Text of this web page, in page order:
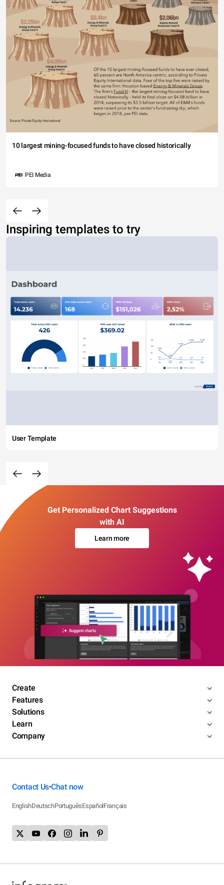
10 largest mining-focused funds to have closed historically
PEI Media
Inspiring templates to try
User Template
Get Personalized Chart Suggestions
with AI
Learn more
Create
Features
Solutions
Learn
Company
Contact Us•Chat now
EnglishDeutschPortuguêsEspañolFrançais